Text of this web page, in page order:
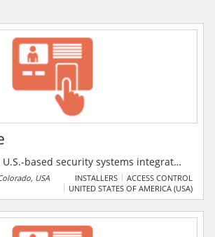
U.S.-based security systems integrator
design, installation, integration,
of advanced physical security
USA INSTALLERS
ACCESS CONTROL
UNITED STATES OF AMERICA (USA)